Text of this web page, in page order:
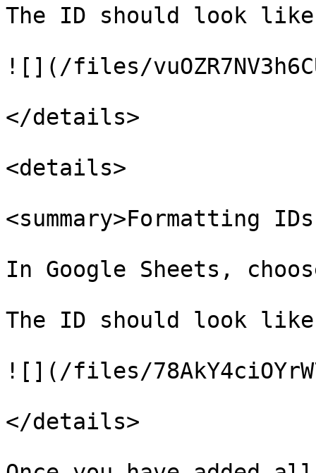
The ID should look
![](/files/
</details>
<details>
<summary>Formatting
In Google Sheets,
The ID should look
![](/files/
</details>